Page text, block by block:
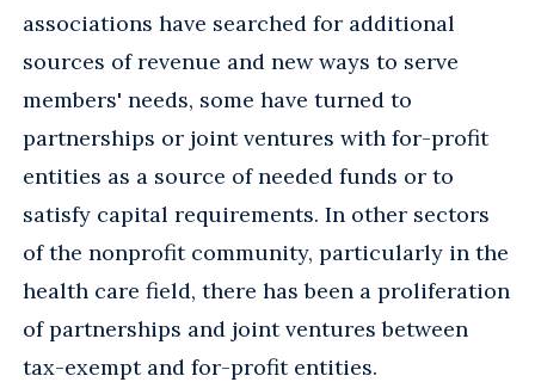
associations have searched for additional
sources of revenue and new ways to serve
members' needs, some have turned to
partnerships or joint ventures with for-profit
entities as a source of needed funds or to
satisfy capital requirements. In other sectors
of the nonprofit community, particularly in the
health care field, there has been a proliferation
of partnerships and joint ventures between
tax-exempt and for-profit entities.